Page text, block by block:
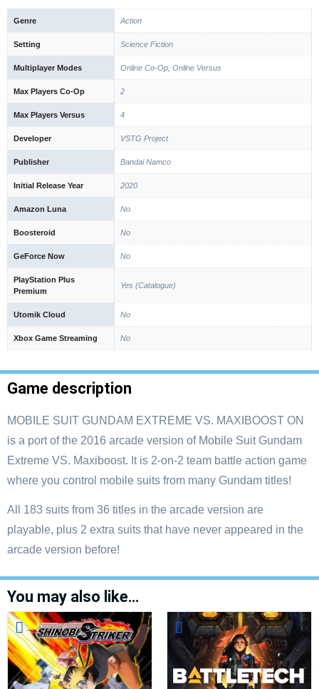
Genre Action
Setting Science Fiction
Multiplayer Modes Online Co-Op, Online Versus
Max Players Co-Op 2
Max Players Versus 4
Developer VSTG Project
Publisher Bandai Namco
Initial Release Year 2020
Amazon Luna No
Boosteroid No
GeForce Now No
PlayStation Plus
Premium
Yes (Catalogue)
Utomik Cloud No
Xbox Game Streaming No
Game description
MOBILE SUIT GUNDAM EXTREME VS. MAXIBOOST ON
is a port of the 2016 arcade version of Mobile Suit Gundam
Extreme VS. Maxiboost. It is 2-on-2 team battle action game
where you control mobile suits from many Gundam titles!
All 183 suits from 36 titles in the arcade version are
playable, plus 2 extra suits that have never appeared in the
arcade version before!
You may also like…